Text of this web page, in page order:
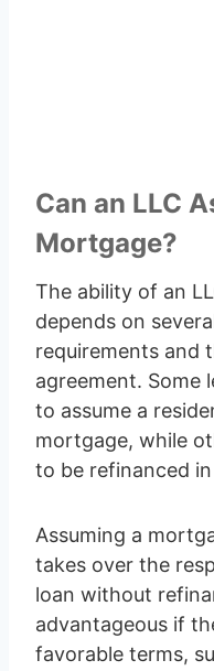
Can an LLC
Mortgage?
The ability of an
depends on
requirements and
agreement. Some
to assume a
mortgage, while
to be refinanced in
Assuming a
takes over the
loan without
advantageous if
favorable terms,